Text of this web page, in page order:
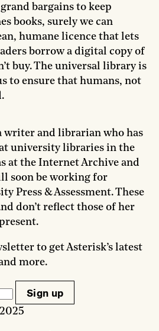
bargains to keep
books, surely we can
humane licence that lets
borrow a digital copy of
buy. The universal library is
to ensure that humans, not
university libraries in the
at the Internet Archive and
soon be working for
Press & Assessment. These
don’t reflect those of her
to get Asterisk’s latest
more.
Sign up